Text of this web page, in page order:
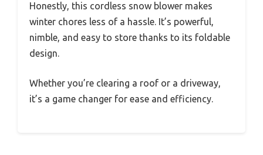
Honestly, this cordless snow blower makes
winter chores less of a hassle. It’s powerful,
nimble, and easy to store thanks to its foldable
design.
Whether you’re clearing a roof or a driveway,
it’s a game changer for ease and efficiency.